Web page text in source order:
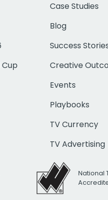
Cup
Case Studies
Blog
Success
Creative
Events
Playbooks
TV Currency
TV Advertising
National